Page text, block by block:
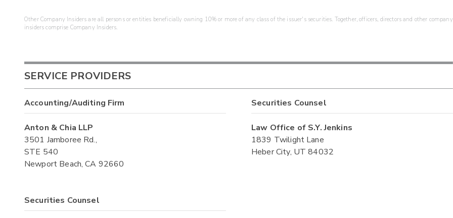
Other Company Insiders are all persons or entities beneficially owning 10% or more of any class of the issuer's securities. Together, officers, directors and other company
insiders comprise Company Insiders.
SERVICE PROVIDERS
Accounting/Auditing Firm
Anton & Chia LLP
3501 Jamboree Rd.,
STE 540
Newport Beach, CA 92660
Securities Counsel
Law Office of S.Y. Jenkins
1839 Twilight Lane
Heber City, UT 84032
Securities Counsel